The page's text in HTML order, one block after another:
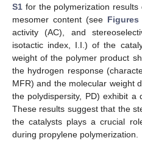
S1 for the polymerization
mesomer content (see Figures
activity (AC), and
isotactic index, I.I.) of the
weight of the polymer product
the hydrogen response
MFR) and the molecular weight
the polydispersity, PD) exhibit a
These results suggest that the
the catalysts plays a crucial
during propylene polymerization.